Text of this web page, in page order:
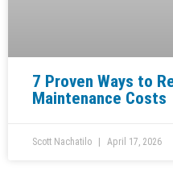
7 Proven Ways to
Maintenance Costs
Scott Nachatilo April 17, 2026